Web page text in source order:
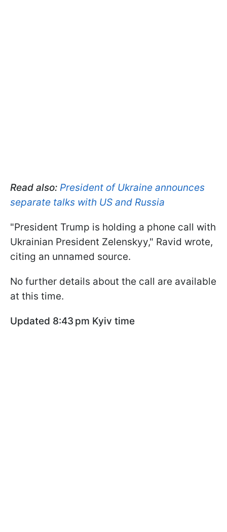
Read also: President of Ukraine announces
separate talks with US and Russia
"President Trump is holding a phone call with
Ukrainian President Zelenskyy," Ravid wrote,
citing an unnamed source.
No further details about the call are available
at this time.
Updated 8:43 pm Kyiv time